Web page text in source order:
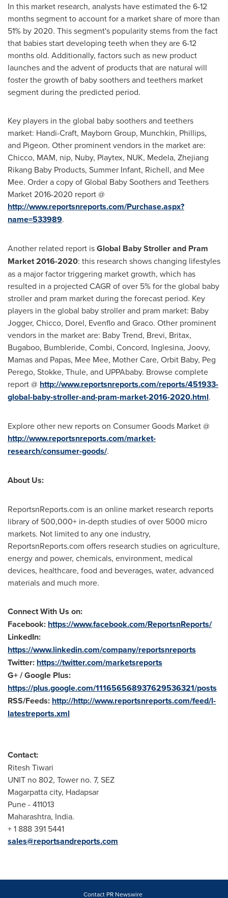
In this market research, analysts have estimated the 6-12
months segment to account for a market share of more than
51% by 2020. This segment's popularity stems from the fact
that babies start developing teeth when they are 6-12
months old. Additionally, factors such as new product
launches and the advent of products that are natural will
foster the growth of baby soothers and teethers market
segment during the predicted period.
Key players in the global baby soothers and teethers
market: Handi-Craft, Mayborn Group, Munchkin, Phillips,
and Pigeon. Other prominent vendors in the market are:
Chicco, MAM, nip, Nuby, Playtex, NUK, Medela, Zhejiang
Rikang Baby Products, Summer Infant, Richell, and Mee
Mee. Order a copy of Global Baby Soothers and Teethers
Market 2016-2020 report @
http://www.reportsnreports.com/Purchase.aspx?
name=533989.
Another related report isGlobal Baby Stroller and Pram
Market 2016-2020: this research shows changing lifestyles
as a major factor triggering market growth, which has
resulted in a projected CAGR of over 5% for the global baby
stroller and pram market during the forecast period. Key
players in the global baby stroller and pram market: Baby
Jogger, Chicco, Dorel, Evenflo and Graco. Other prominent
vendors in the market are: Baby Trend, Brevi, Britax,
Bugaboo, Bumbleride, Combi, Concord, Inglesina, Joovy,
Mamas and Papas, Mee Mee, Mother Care, Orbit Baby, Peg
Perego, Stokke, Thule, and UPPAbaby. Browse complete
report @ http://www.reportsnreports.com/reports/451933-
global-baby-stroller-and-pram-market-2016-2020.html.
Explore other new reports on Consumer Goods Market @
http://www.reportsnreports.com/market-
research/consumer-goods/.
About Us:
ReportsnReports.com is an online market research reports
library of 500,000+ in-depth studies of over 5000 micro
markets. Not limited to any one industry,
ReportsnReports.com offers research studies on agriculture,
energy and power, chemicals, environment, medical
devices, healthcare, food and beverages, water, advanced
materials and much more.
Connect With Us on:
Facebook: https://www.facebook.com/ReportsnReports/
LinkedIn:
https://www.linkedin.com/company/reportsnreports
Twitter: https://twitter.com/marketsreports
G+ / Google Plus:
https://plus.google.com/111656568937629536321/posts
RSS/Feeds: http://http://www.reportsnreports.com/feed/l-
latestreports.xml
Contact:
Ritesh Tiwari
UNIT no 802, Tower no. 7, SEZ
Magarpatta city, Hadapsar
Pune- 411013
Maharashtra, India.
+ 1 888 391 5441
sales@reportsandreports.com
Contact PR Newswire